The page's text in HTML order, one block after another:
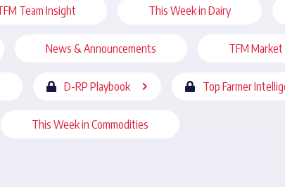
Team Insight This Week in Dairy
News & Announcements TFM
D-RP Playbook Top Farmer
This Week in Commodities